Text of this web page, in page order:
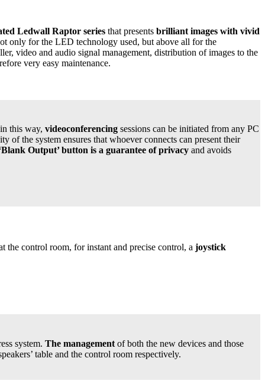
Ledwall Raptor series that presents brilliant images with vivid
only for the LED technology used, but above all for the
video and audio signal management, distribution of images to the
very easy maintenance.
this way, videoconferencing sessions can be initiated from any PC
of the system ensures that whoever connects can present their
Output’ button is a guarantee of privacy and avoids
the control room, for instant and precise control, a joystick
system. The management of both the new devices and those
table and the control room respectively.